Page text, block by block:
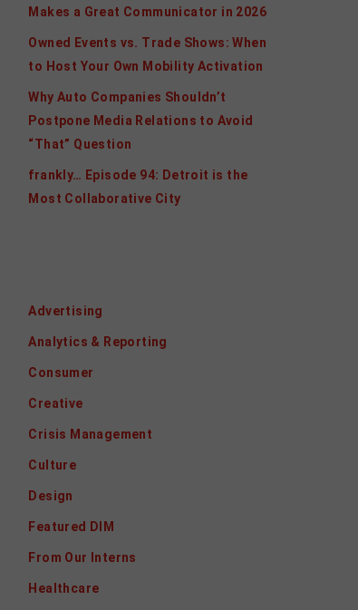
Makes a Great Communicator in 2026
Owned Events vs. Trade Shows: When
to Host Your Own Mobility Activation
Why Auto Companies Shouldn’t
Postpone Media Relations to Avoid
“That” Question
frankly… Episode 94: Detroit is the
Most Collaborative City
Advertising
Analytics & Reporting
Consumer
Creative
Crisis Management
Culture
Design
Featured DIM
From Our Interns
Healthcare